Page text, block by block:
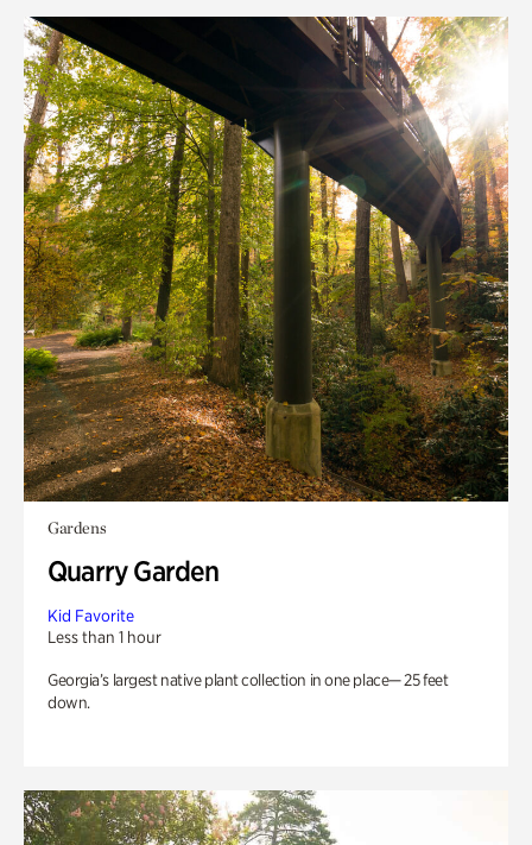
Gardens
Quarry Garden
Kid Favorite
Less than 1 hour
Georgia’s largest native plant collection in one place— 25 feet
down.